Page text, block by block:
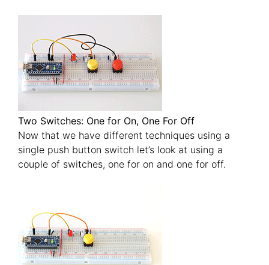
Two Switches: One for On, One For Off
Now that we have different techniques using a
single push button switch let’s look at using a
couple of switches, one for on and one for off.